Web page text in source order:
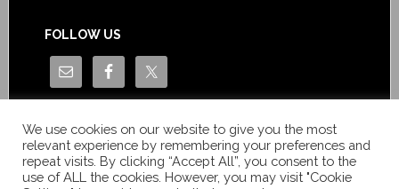
FOLLOW US
We use cookies on our website to give you the most
relevant experience by remembering your preferences and
repeat visits. By clicking “Accept All”, you consent to the
use of ALL the cookies. However, you may visit "Cookie